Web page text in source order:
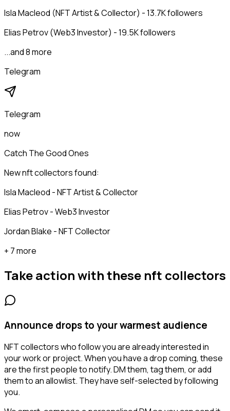
Isla Macleod (NFT Artist & Collector) - 13.7K followers
Elias Petrov (Web3 Investor) - 19.5K followers
...and 8 more
Telegram
Telegram
now
Catch The Good Ones
New nft collectors found:
Isla Macleod - NFT Artist & Collector
Elias Petrov - Web3 Investor
Jordan Blake - NFT Collector
+ 7 more
Take action with these nft collectors
Announce drops to your warmest audience
NFT collectors who follow you are already interested in
your work or project. When you have a drop coming, these
are the first people to notify. DM them, tag them, or add
them to an allowlist. They have self-selected by following
you.